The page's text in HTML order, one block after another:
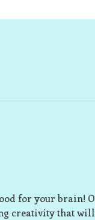
for your brain!
creativity that